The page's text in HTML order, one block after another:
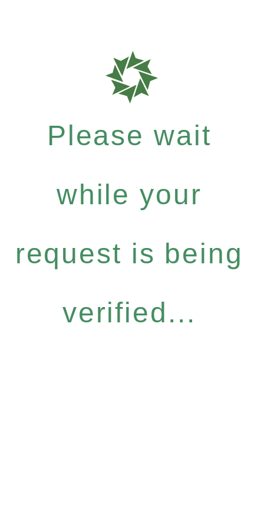
Please wait
while your
request is being
verified...